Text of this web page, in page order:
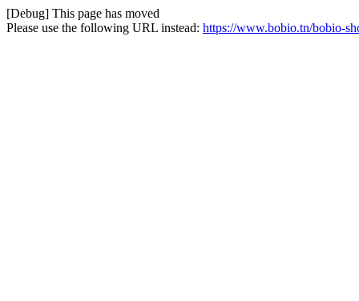
[Debug] This page has moved
Please use the following URL instead: https://www.bobio.tn/bobio-